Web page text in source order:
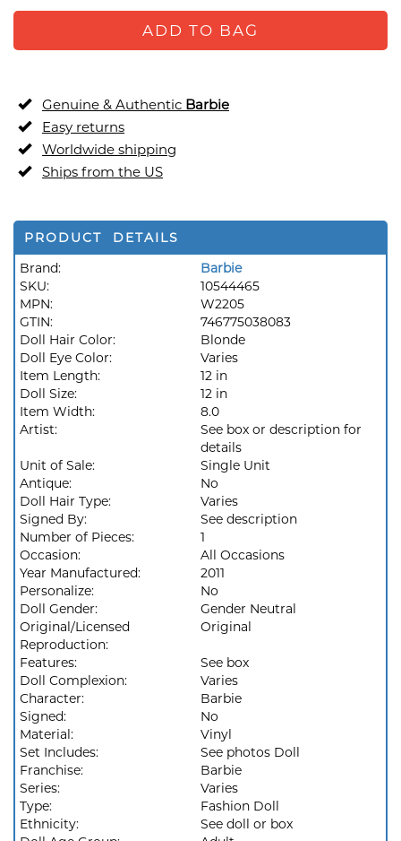
ADD TO BAG
Genuine & Authentic Barbie
Easy returns
Worldwide shipping
Ships from the US
PRODUCT DETAILS
Brand:
Barbie
SKU:
10544465
MPN:
W2205
GTIN:
746775038083
Doll Hair Color:
Blonde
Doll Eye Color:
Varies
Item Length:
12 in
Doll Size:
12 in
Item Width:
8.0
Artist:
See box or description for
details
Unit of Sale:
Single Unit
Antique:
No
Doll Hair Type:
Varies
Signed By:
See description
Number of Pieces:
1
Occasion:
All Occasions
Year Manufactured:
2011
Personalize:
No
Doll Gender:
Gender Neutral
Original/Licensed
Reproduction:
Original
Features:
See box
Doll Complexion:
Varies
Character:
Barbie
Signed:
No
Material:
Vinyl
Set Includes:
See photos Doll
Franchise:
Barbie
Series:
Varies
Type:
Fashion Doll
Ethnicity:
See doll or box